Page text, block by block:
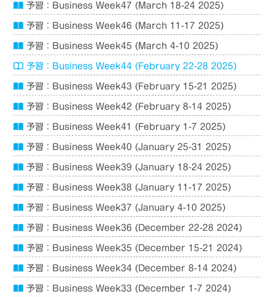
予習：Business Week47 (March 18-24 2025)
予習：Business Week46 (March 11-17 2025)
予習：Business Week45 (March 4-10 2025)
予習：Business Week44 (February 22-28 2025)
予習：Business Week43 (February 15-21 2025)
予習：Business Week42 (February 8-14 2025)
予習：Business Week41 (February 1-7 2025)
予習：Business Week40 (January 25-31 2025)
予習：Business Week39 (January 18-24 2025)
予習：Business Week38 (January 11-17 2025)
予習：Business Week37 (January 4-10 2025)
予習：Business Week36 (December 22-28 2024)
予習：Business Week35 (December 15-21 2024)
予習：Business Week34 (December 8-14 2024)
予習：Business Week33 (December 1-7 2024)